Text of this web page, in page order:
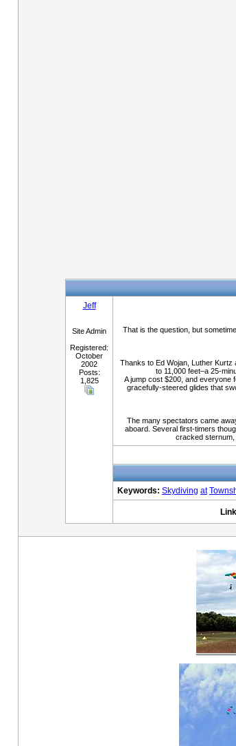
Jeff
Site Admin
Registered:
October
2002
Posts:
1,825
That is the question, but
Thanks to Ed Wojan, Luther
to 11,000 feet–a 25-
A jump cost $200, and everyone
gracefully-steered glides that
The many spectators came
aboard. Several first-timers
cracked sternum,
Keywords: Skydiving at